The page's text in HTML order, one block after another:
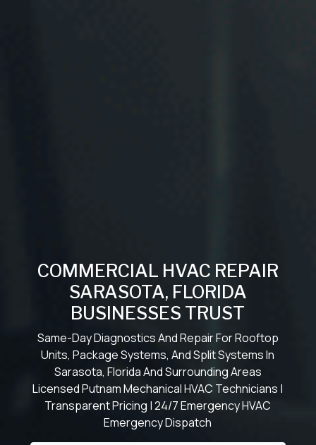
COMMERCIAL HVAC REPAIR
SARASOTA, FLORIDA
BUSINESSES TRUST
Same-Day Diagnostics And Repair For Rooftop
Units, Package Systems, And Split Systems In
Sarasota, Florida And Surrounding Areas
Licensed Putnam Mechanical HVAC Technicians |
Transparent Pricing | 24/7 Emergency HVAC
Emergency Dispatch